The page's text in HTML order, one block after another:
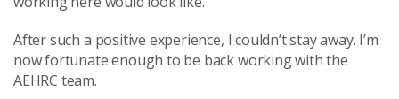
After such a positive experience, I couldn’t stay away. I’m
now fortunate enough to be back working with the
AEHRC team.